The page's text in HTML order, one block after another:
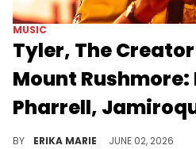
MUSIC
Tyler, The
Mount Rushmore:
Pharrell,
BY ERIKA MARIE JUNE 02, 2026